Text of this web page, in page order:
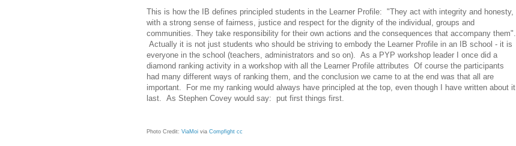
This is how the IB defines principled students in the Learner Profile: "They act with integrity and honesty,
with a strong sense of fairness, justice and respect for the dignity of the individual, groups and
communities. They take responsibility for their own actions and the consequences that accompany them".
Actually it is not just students who should be striving to embody the Learner Profile in an IB school - it is
everyone in the school (teachers, administrators and so on). As a PYP workshop leader I once did a
diamond ranking activity in a workshop with all the Learner Profile attributes Of course the participants
had many different ways of ranking them, and the conclusion we came to at the end was that all are
important. For me my ranking would always have principled at the top, even though I have written about it
last. As Stephen Covey would say: put first things first.
Photo Credit: ViaMoi via Compfight cc